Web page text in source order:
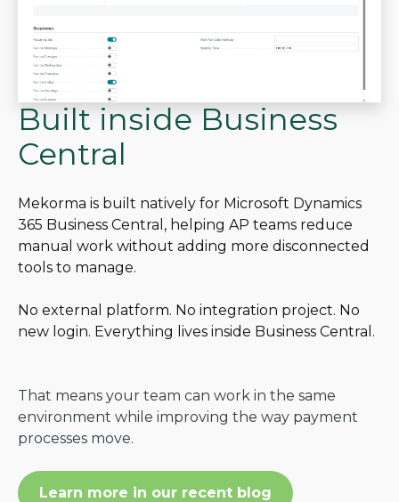
Built inside Business
Central
Mekorma is built natively for Microsoft Dynamics
365 Business Central, helping AP teams reduce
manual work without adding more disconnected
tools to manage.
No external platform. No integration project. No
new login. Everything lives inside Business Central.
That means your team can work in the same
environment while improving the way payment
processes move.
Learn more in our recent blog